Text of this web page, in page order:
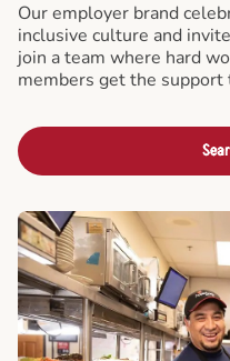
Our employer brand
inclusive culture and
join a team where hard
members get the support